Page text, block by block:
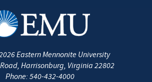
Eastern Mennonite University
, Harrisonburg, Virginia 22802
Phone: 540-432-4000